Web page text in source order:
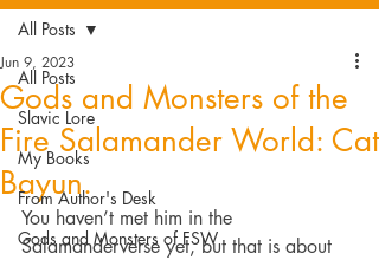
All Posts
Slavic Lore
My Books
From Author's Desk
Gods and Monsters of FSW
All Posts
Gods and Monsters of the
Fire Salamander World: Cat
Bayun.
Jun 9, 2023
You haven’t met him in the
Salamanderverse yet, but that is about